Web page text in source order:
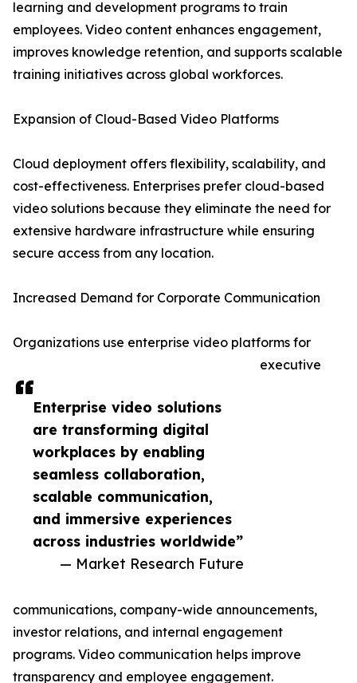
Enterprise video solutions
are transforming digital
workplaces by enabling
seamless collaboration,
scalable communication,
and immersive experiences
across industries worldwide”
— Market Research Future
learning and development programs to train
employees. Video content enhances engagement,
improves knowledge retention, and supports scalable
training initiatives across global workforces.
Expansion of Cloud-Based Video Platforms
Cloud deployment offers flexibility, scalability, and
cost-effectiveness. Enterprises prefer cloud-based
video solutions because they eliminate the need for
extensive hardware infrastructure while ensuring
secure access from any location.
Increased Demand for Corporate Communication
Organizations use enterprise video platforms for
executive
communications, company-wide announcements,
investor relations, and internal engagement
programs. Video communication helps improve
transparency and employee engagement.